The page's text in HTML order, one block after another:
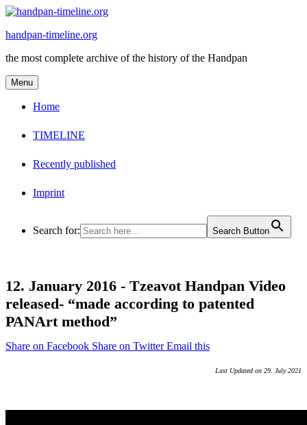
Skip
content
handpan-timeline.org
the most complete archive of the history of the Handpan
Menu
Home
TIMELINE
Recently published
Imprint
Search for: Search Button
12. January 2016 - Tzeavot Handpan Video
released- “made according to patented
PANArt method”
Share on Facebook Share on TwitterEmail this
Last Updated on 29. July 2021